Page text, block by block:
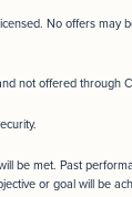
No offers
not offered through
be met. Past
or goal will be